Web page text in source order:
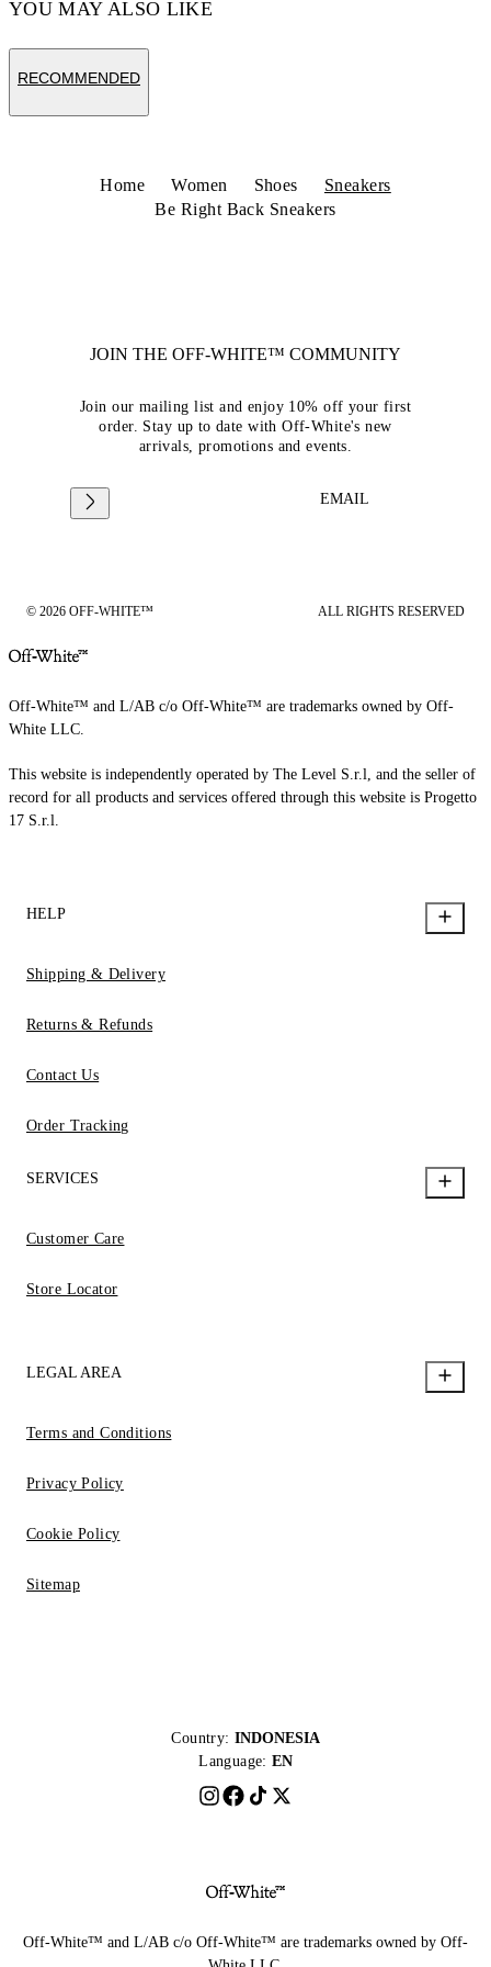
YOU MAY ALSO LIKE
RECOMMENDED
Home Women Shoes
Sneakers
Be Right Back Sneakers
JOIN THE OFF-WHITE™ COMMUNITY
Join our mailing list and enjoy 10% off your first
order. Stay up to date with Off-White's new
arrivals, promotions and events.
EMAIL
© 2026 OFF-WHITE™ ALL RIGHTS RESERVED
Off-White™ and L/AB c/o Off-White™ are trademarks owned by Off-
White LLC.
This website is independently operated by The Level S.r.l, and the seller of
record for all products and services offered through this website is Progetto
17 S.r.l.
HELP
Shipping & Delivery
Returns & Refunds
Contact Us
Order Tracking
SERVICES
Customer Care
Store Locator
LEGAL AREA
Terms and Conditions
Privacy Policy
Cookie Policy
Sitemap
Country: INDONESIA
Language: EN
Off-White™ and L/AB c/o Off-White™ are trademarks owned by Off-